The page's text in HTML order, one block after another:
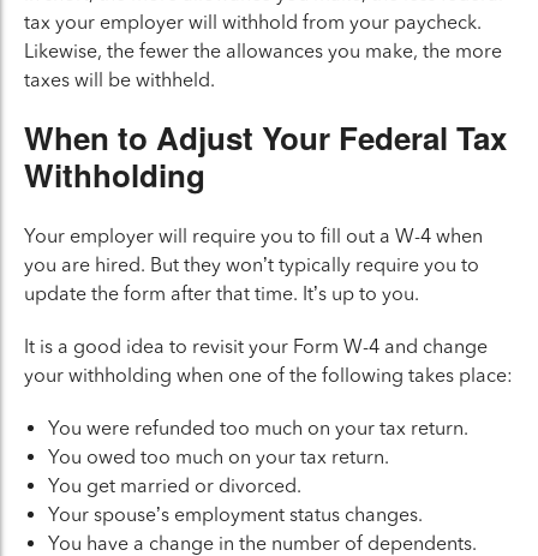
tax your employer will withhold from your paycheck.
Likewise, the fewer the allowances you make, the more
taxes will be withheld.
When to Adjust Your Federal Tax
Withholding
Your employer will require you to fill out a W-4 when
you are hired. But they won’t typically require you to
update the form after that time. It’s up to you.
It is a good idea to revisit your Form W-4 and change
your withholding when one of the following takes place:
You were refunded too much on your tax return.
You owed too much on your tax return.
You get married or divorced.
Your spouse’s employment status changes.
You have a change in the number of dependents.